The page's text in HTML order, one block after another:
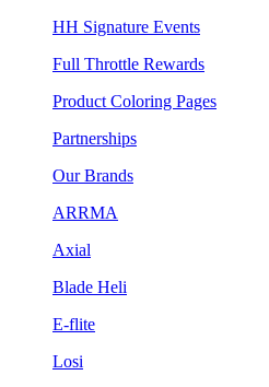
HH Signature Events
Full Throttle Rewards
Product Coloring Pages
Partnerships
Our Brands
ARRMA
Axial
Blade Heli
E-flite
Losi